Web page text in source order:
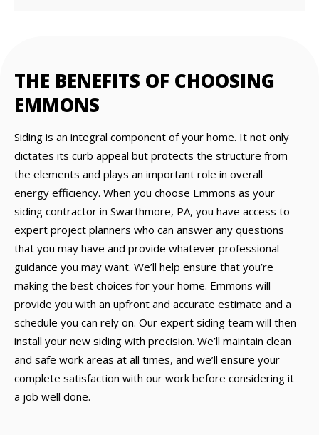
THE BENEFITS OF CHOOSING
EMMONS
Siding is an integral component of your home. It not only
dictates its curb appeal but protects the structure from
the elements and plays an important role in overall
energy efficiency. When you choose Emmons as your
siding contractor in Swarthmore, PA, you have access to
expert project planners who can answer any questions
that you may have and provide whatever professional
guidance you may want. We’ll help ensure that you’re
making the best choices for your home. Emmons will
provide you with an upfront and accurate estimate and a
schedule you can rely on. Our expert siding team will then
install your new siding with precision. We’ll maintain clean
and safe work areas at all times, and we’ll ensure your
complete satisfaction with our work before considering it
a job well done.